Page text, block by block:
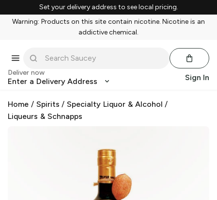
Set your delivery address to see local pricing.
Warning: Products on this site contain nicotine. Nicotine is an
addictive chemical.
Deliver now
Enter a Delivery Address Sign In
Home / Spirits /Specialty Liquor & Alcohol /
Liqueurs & Schnapps